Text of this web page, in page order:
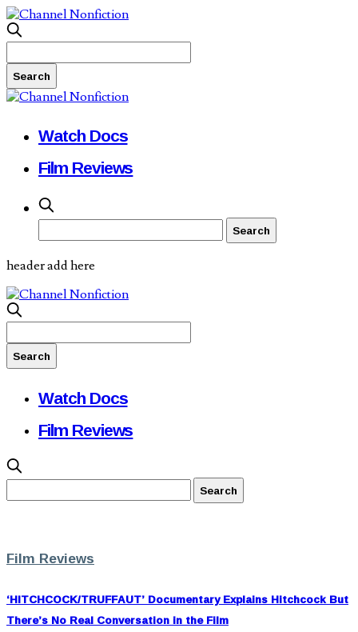
Watch Docs
Film Reviews
header add here
Watch Docs
Film Reviews
Film Reviews
‘HITCHCOCK/TRUFFAUT’ Documentary Explains Hitchcock But
There’s No Real Conversation in the Film